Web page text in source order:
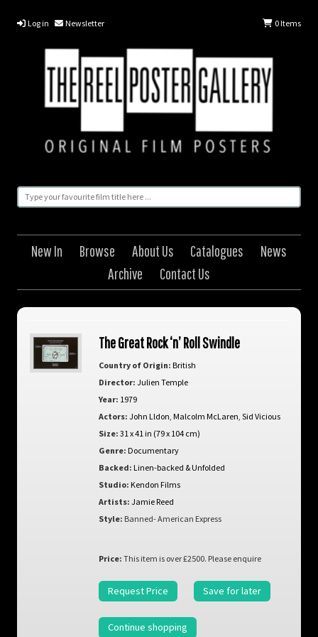
Log in Newsletter 0Items
New In Browse About Us Catalogues
News
Archive
Contact Us
The Great Rock ‘n’ Roll Swindle
Country of Origin: British
Director: Julien Temple
Year: 1979
Actors: John Lldon Malcolm McLaren Sid Vicious
Size: 31 x 41 in (79 x 104 cm)
Genre: Documentary
Backed: Linen-backed & Unfolded
Studio: Kendon Films
Artists: Jamie Reed
Style: Banned- American Express
Price: This item is over £2500. Please enquire
Request Price Save for later
Continue shopping